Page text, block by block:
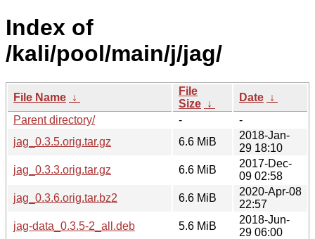
Index of
/kali/pool/main/j/jag/
File Name ↓
File
Size ↓
Date ↓
Parent directory/
-
-
jag_0.3.5.orig.tar.gz
6.6 MiB
2018-Jan-
29 18:10
jag_0.3.3.orig.tar.gz
6.6 MiB
2017-Dec-
09 02:58
jag_0.3.6.orig.tar.bz2
6.6 MiB
2020-Apr-08
22:57
jag-data_0.3.5-2_all.deb
5.6 MiB
2018-Jun-
29 06:00